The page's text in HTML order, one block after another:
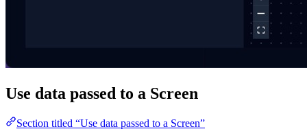
Use data passed to a Screen
Section titled “Use data passed to a Screen”